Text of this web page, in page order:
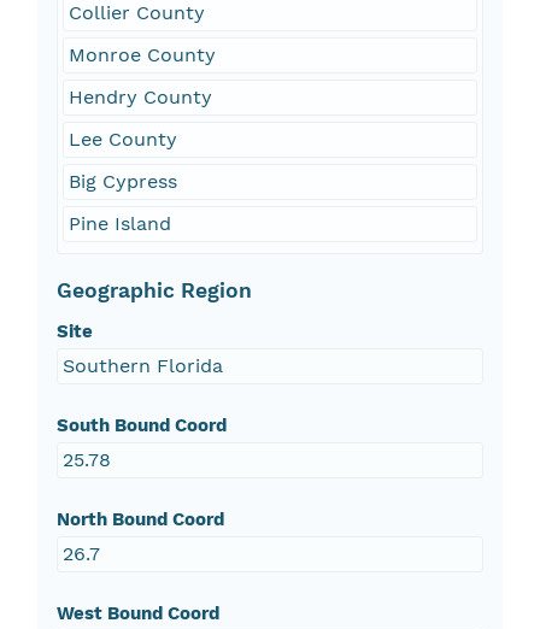
Collier County
Monroe County
Hendry County
Lee County
Big Cypress
Pine Island
Geographic Region
Site
Southern Florida
South Bound Coord
25.78
North Bound Coord
26.7
West Bound Coord